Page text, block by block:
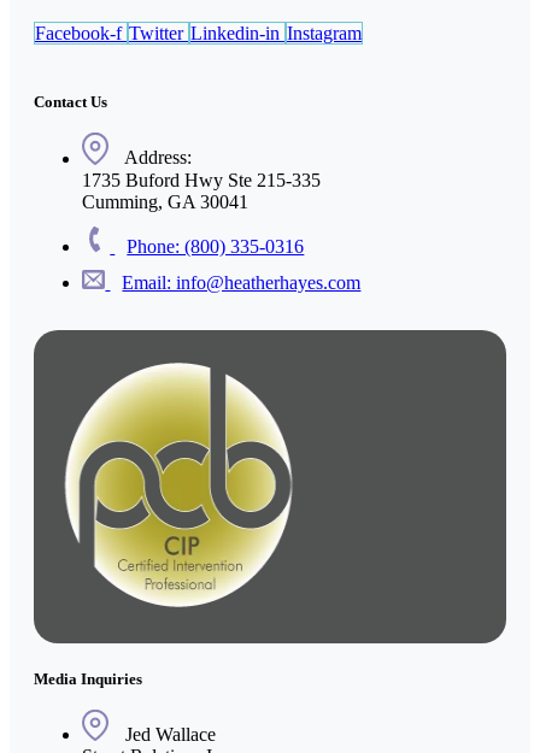
Facebook-f Twitter Linkedin-in Instagram
Contact Us
Address:
1735 Buford Hwy Ste 215-335
Cumming, GA 30041
Phone: (800) 335-0316
Email: info@heatherhayes.com
Media Inquiries
Jed Wallace